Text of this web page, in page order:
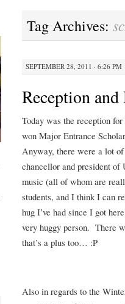
Tag Archives:
SEPTEMBER 28, 2011 · 6:26 PM
Reception
Today was the reception
won Major Entrance
Anyway, there were a lot
chancellor and president
music (all of whom are
students, and I think I can
hug I’ve had since I got
very huggy person. There
that’s a plus too… :P
Also in regards to the